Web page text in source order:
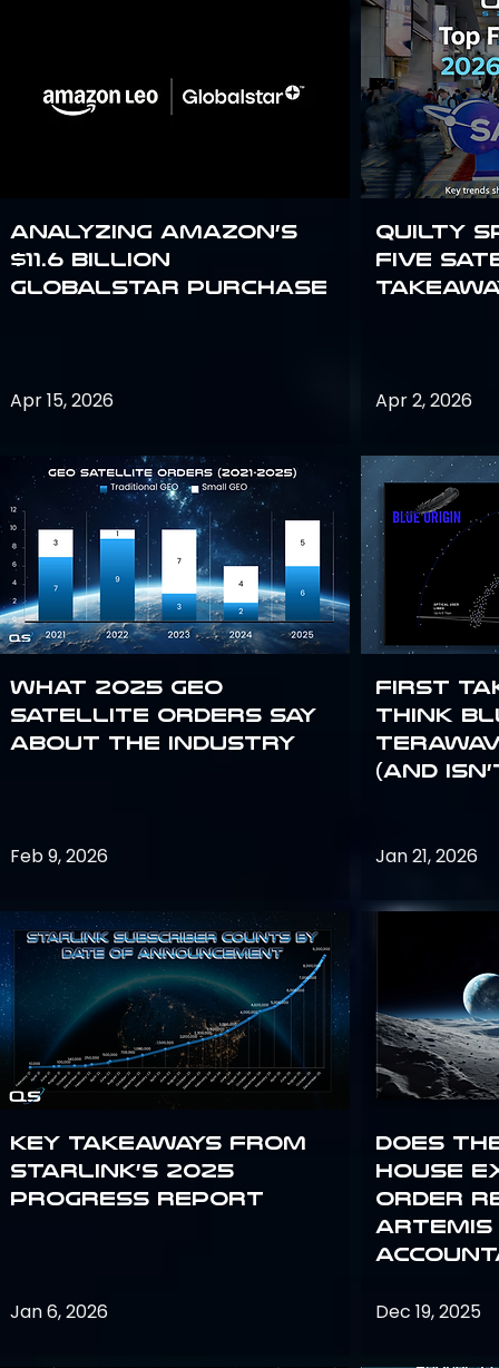
Analyzing Amazon’s
$11.6 billion
Globalstar purchase
Apr 15, 2026
What 2025 GEO
satellite orders say
about the industry
Feb 9, 2026
Key Takeaways from
Starlink’s 2025
Progress Report
Jan 6, 2026
Quilty
Five
Apr 2, 2026
First
Think
(and
Jan 21, 2026
Does
House
Order
Artemis
Dec 19, 2025